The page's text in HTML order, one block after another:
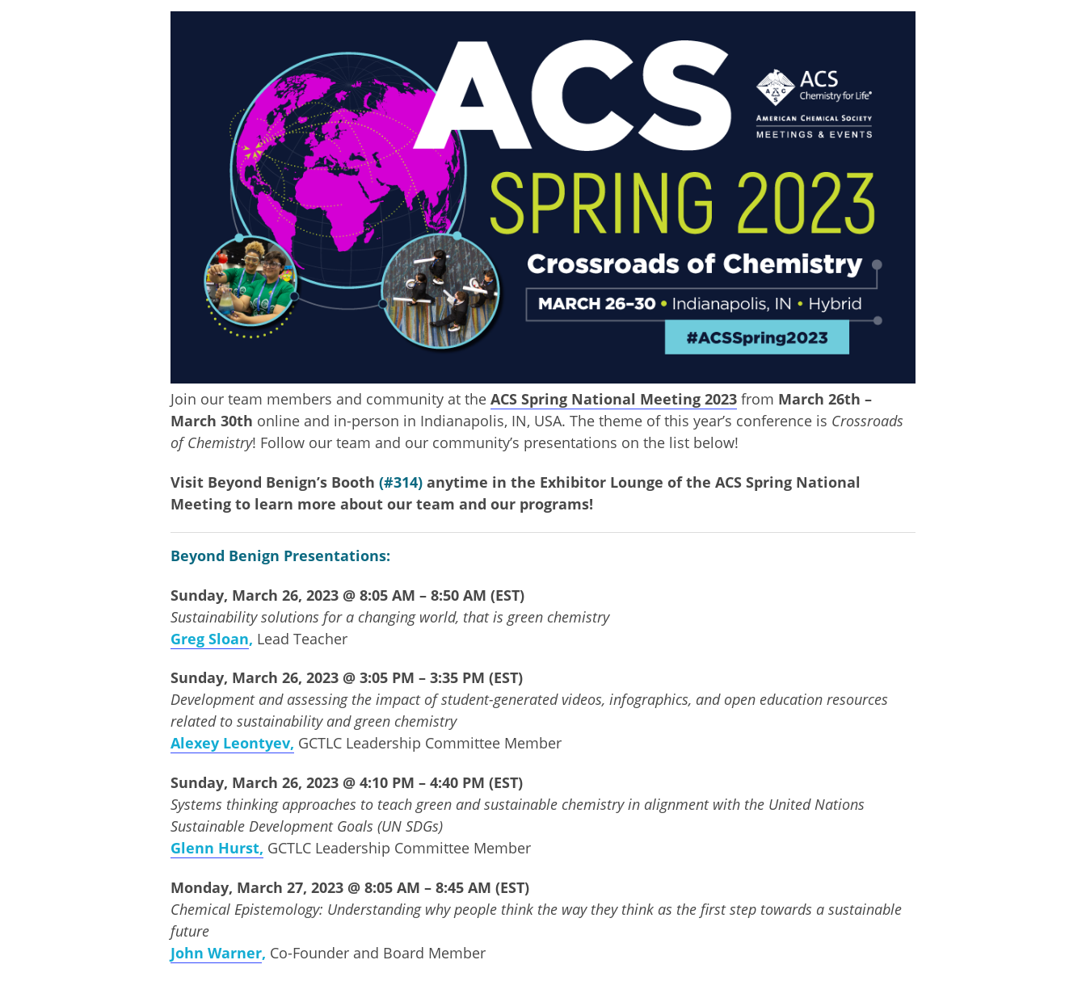
Join our team members and community at the ACS Spring National Meeting 2023from March 26th –
March 30th online and in-person in Indianapolis, IN, USA. The theme of this year’s conference is Crossroads
of Chemistry! Follow our team and our community’s presentations on the list below!
Visit Beyond Benign’s Booth (#314)anytime in the Exhibitor Lounge of the ACS Spring National
Meeting to learn more about our team and our programs!
Beyond Benign Presentations:
Sunday, March 26, 2023 @ 8:05 AM – 8:50 AM (EST)
Sustainability solutions for a changing world, that is green chemistry
Greg Sloan, Lead Teacher
Sunday, March 26, 2023 @ 3:05 PM – 3:35 PM (EST)
Development and assessing the impact of student-generated videos, infographics, and open education resources
related to sustainability and green chemistry
Alexey Leontyev, GCTLC Leadership CommitteeMember
Sunday, March 26, 2023 @ 4:10 PM – 4:40 PM (EST)
Systems thinking approaches to teach green and sustainable chemistry in alignment with the United Nations
Sustainable Development Goals (UN SDGs)
Glenn Hurst, GCTLC Leadership CommitteeMember
Monday, March 27, 2023 @ 8:05 AM – 8:45 AM (EST)
ChemicalEpistemology: Understanding why people think the way they think as the first step towards a sustainable
future
John Warner, Co-Founder and Board Member